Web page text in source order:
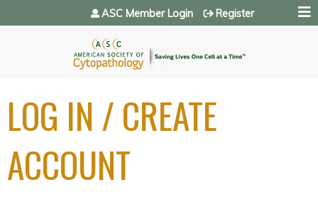
Jump to navigation
ASC Member Login Register
LOG IN / CREATE
ACCOUNT